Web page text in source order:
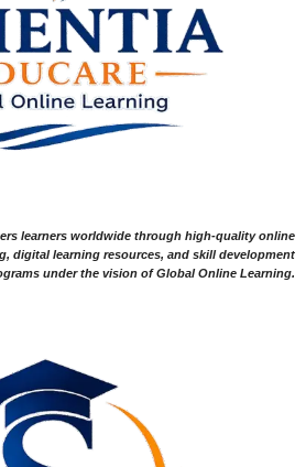
learners worldwide through high-quality online
digital learning resources, and skill development
under the vision of Global Online Learning.